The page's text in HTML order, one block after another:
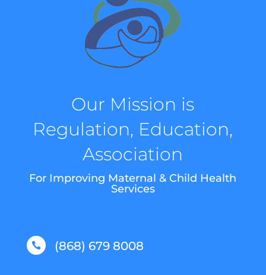
Our Mission is
Regulation, Education,
Association
For Improving Maternal & Child Health
Services
 (868) 679 8008